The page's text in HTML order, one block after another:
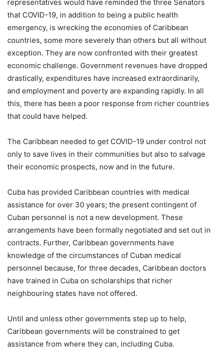
representatives would have reminded the three Senators
that COVID-19, in addition to being a public health
emergency, is wrecking the economies of Caribbean
countries, some more severely than others but all without
exception. They are now confronted with their greatest
economic challenge. Government revenues have dropped
drastically, expenditures have increased extraordinarily,
and employment and poverty are expanding rapidly. In all
this, there has been a poor response from richer countries
that could have helped.
The Caribbean needed to get COVID-19 under control not
only to save lives in their communities but also to salvage
their economic prospects, now and in the future.
Cuba has provided Caribbean countries with medical
assistance for over 30 years; the present contingent of
Cuban personnel is not a new development. These
arrangements have been formally negotiated and set out in
contracts. Further, Caribbean governments have
knowledge of the circumstances of Cuban medical
personnel because, for three decades, Caribbean doctors
have trained in Cuba on scholarships that richer
neighbouring states have not offered.
Until and unless other governments step up to help,
Caribbean governments will be constrained to get
assistance from where they can, including Cuba.